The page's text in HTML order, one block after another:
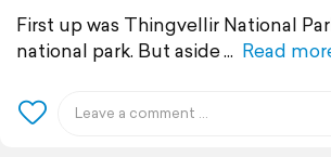
First up was Thingvellir National
national park. But aside
Read